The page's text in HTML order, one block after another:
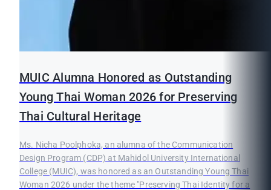
MUIC Alumna Honored as Outstanding
Young Thai Woman 2026 for Preserving
Thai Cultural Heritage
Ms. Nicha Poolphoka, an alumna of the Communication
Design Program (CDP) at Mahidol University International
College (MUIC), was honored as an Outstanding Young Thai
Woman 2026 under the theme "Preserving Thai Identity for a